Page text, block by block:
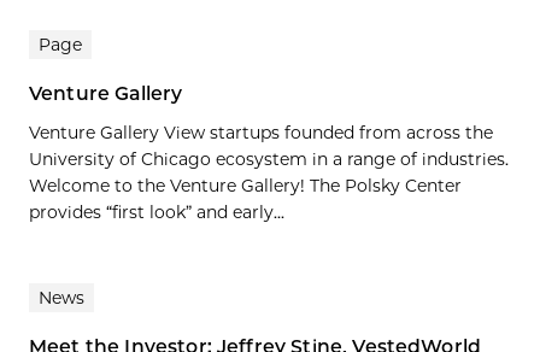
Page
Venture Gallery
Venture Gallery View startups founded from across the
University of Chicago ecosystem in a range of industries.
Welcome to the Venture Gallery! The Polsky Center
provides “first look” and early...
News
Meet the Investor: Jeffrey Stine, VestedWorld